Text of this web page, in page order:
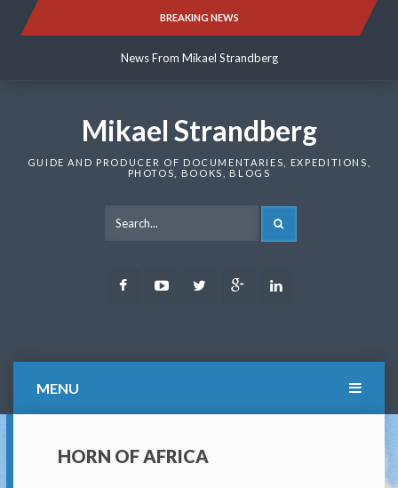
BREAKING NEWS
News From Mikael Strandberg
News From Mikael Strandberg
Mikael Strandberg
GUIDE AND PRODUCER OF DOCUMENTARIES, EXPEDITIONS,
PHOTOS, BOOKS, BLOGS
FacebookYoutubeTwitter Google
MENU
HORN OF AFRICA